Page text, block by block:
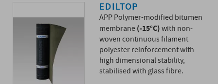
EDILTOP
APP Polymer-modified bitumen
membrane(-15°C)with non-
woven continuous filament
polyester reinforcement with
high dimensional stability,
stabilised with glass fibre.